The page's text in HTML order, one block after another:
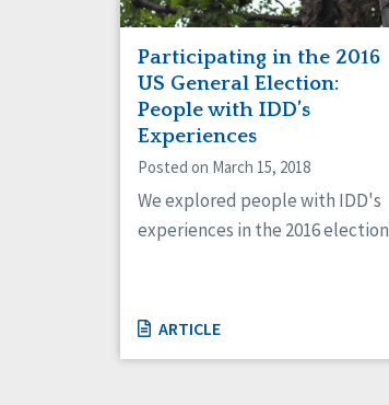
Participating in the 2016
US General Election:
People with IDD’s
Experiences
Posted on March 15, 2018
We explored people with IDD's
experiences in the 2016 election
ARTICLE